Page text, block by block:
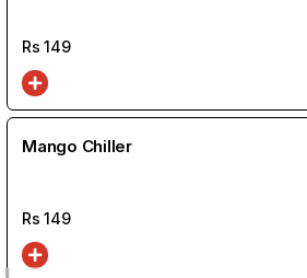
Rs149
Mango Chiller
Rs149